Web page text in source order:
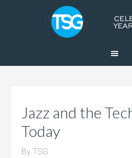
Jazz and the
Today
ByTSG